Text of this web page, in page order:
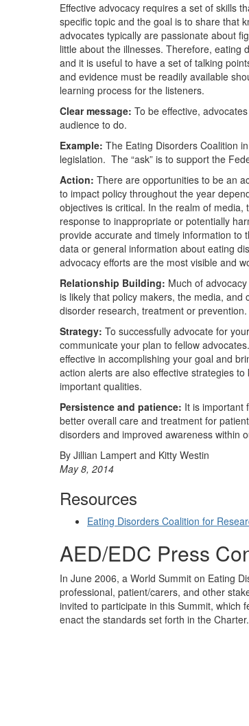
Effective advocacy requires a set of skills
specific topic and the goal is to share that
advocates typically are passionate about
little about the illnesses. Therefore, eating
and it is useful to have a set of talking
and evidence must be readily available
learning process for the listeners.
Clear message: To be effective,
audience to do.
Example: The Eating Disorders Coalition
legislation. The “ask” is to support the
Action: There are opportunities to be an
to impact policy throughout the year
objectives is critical. In the realm of
response to inappropriate or potentially
provide accurate and timely information to
data or general information about eating
advocacy efforts are the most visible and
Relationship Building: Much of
is likely that policy makers, the media,
disorder research, treatment or prevention.
Strategy: To successfully advocate for
communicate your plan to fellow
effective in accomplishing your goal and
action alerts are also effective strategies
important qualities.
Persistence and patience: It is important
better overall care and treatment for
disorders and improved awareness within
By Jillian Lampert and Kitty Westin
May 8, 2014
Resources
Eating Disorders Coalition for
AED/EDC Press
In June 2006, a World Summit on Eating
professional, patient/carers, and other
invited to participate in this Summit, which
enact the standards set forth in the Charter.